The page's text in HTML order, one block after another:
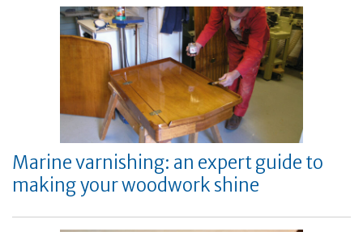
Marine varnishing: an expert guide to
making your woodwork shine